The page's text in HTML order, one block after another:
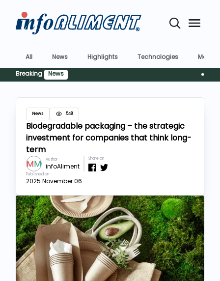
All News Highlights Technologies
Market
Breaking
News
News 548
Biodegradable packaging – the strategic
investment for companies that think long-
term
Author
infoAliment
Share on
Published on
2025 November 06